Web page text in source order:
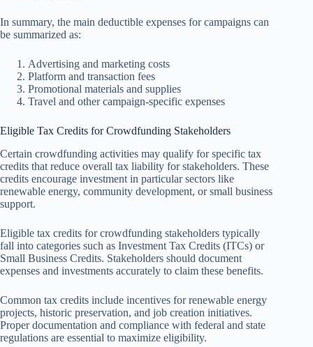
In summary, the main deductible expenses for campaigns can
be summarized as:
Advertising and marketing costs
Platform and transaction fees
Promotional materials and supplies
Travel and other campaign-specific expenses
Eligible Tax Credits for Crowdfunding Stakeholders
Certain crowdfunding activities may qualify for specific tax
credits that reduce overall tax liability for stakeholders. These
credits encourage investment in particular sectors like
renewable energy, community development, or small business
support.
Eligible tax credits for crowdfunding stakeholders typically
fall into categories such as Investment Tax Credits (ITCs) or
Small Business Credits. Stakeholders should document
expenses and investments accurately to claim these benefits.
Common tax credits include incentives for renewable energy
projects, historic preservation, and job creation initiatives.
Proper documentation and compliance with federal and state
regulations are essential to maximize eligibility.